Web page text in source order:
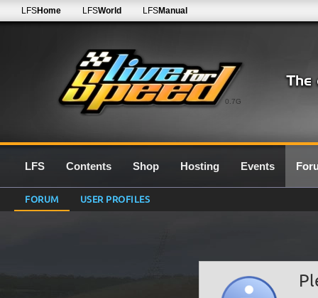
0.7G
LFSHome LFSWorld LFSManual
LFS Contents Shop Hosting Events
FORUM USER PROFILES